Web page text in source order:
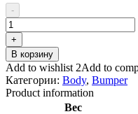
₽144.55.
-
Количество
товара
BLIC
5510-
00-
0029900Q
Bumper
+
В корзину
Add to wishlist 2Add to
Категории: Body, Bumper
Product information
Вес